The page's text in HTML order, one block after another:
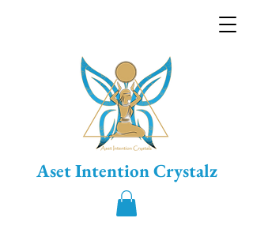
Aset Intention Crystalz